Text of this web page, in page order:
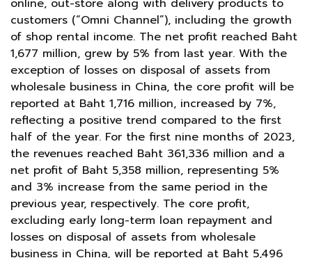
online, out-store along with delivery products to
customers (“Omni Channel”), including the growth
of shop rental income. The net profit reached Baht
1,677 million, grew by 5% from last year. With the
exception of losses on disposal of assets from
wholesale business in China, the core profit will be
reported at Baht 1,716 million, increased by 7%,
reflecting a positive trend compared to the first
half of the year. For the first nine months of 2023,
the revenues reached Baht 361,336 million and a
net profit of Baht 5,358 million, representing 5%
and 3% increase from the same period in the
previous year, respectively. The core profit,
excluding early long-term loan repayment and
losses on disposal of assets from wholesale
business in China, will be reported at Baht 5,496